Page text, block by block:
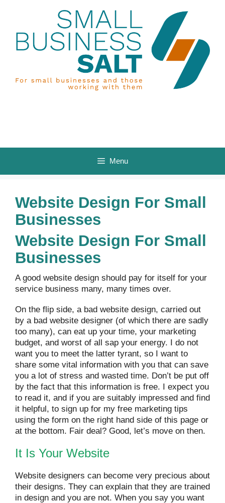
Menu
Website Design For Small
Businesses
Website Design For Small
Businesses
A good website design should pay for itself for your
service business many, many times over.
On the flip side, a bad website design, carried out
by a bad website designer (of which there are sadly
too many), can eat up your time, your marketing
budget, and worst of all sap your energy. I do not
want you to meet the latter tyrant, so I want to
share some vital information with you that can save
you a lot of stress and wasted time. Don’t be put off
by the fact that this information is free. I expect you
to read it, and if you are suitably impressed and find
it helpful, to sign up for my free marketing tips
using the form on the right hand side of this page or
at the bottom. Fair deal? Good, let’s move on then.
It Is Your Website
Website designers can become very precious about
their designs. They can explain that they are trained
in design and you are not. When you say you want